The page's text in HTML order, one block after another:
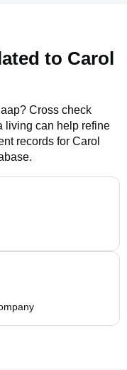
to Carol
? Cross check
living can help refine
records for Carol